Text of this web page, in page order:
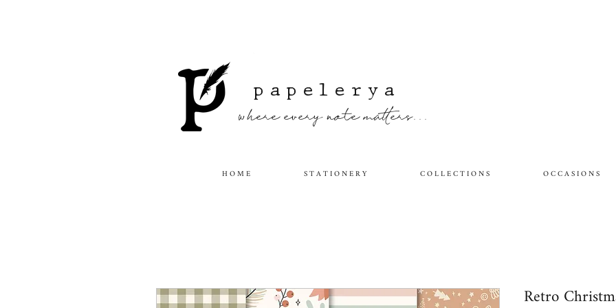
papelerya
where every note matters...
H O M E S T A T I O N E R Y C O L L E C T I O N S O C C A S I O N S
Retro